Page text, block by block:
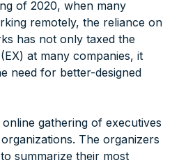
of 2020, when many
remotely, the reliance on
has not only taxed the
at many companies, it
need for better-designed
gathering of executives
The organizers
summarize their most